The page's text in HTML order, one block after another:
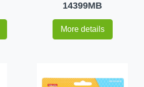
14399MB
More details